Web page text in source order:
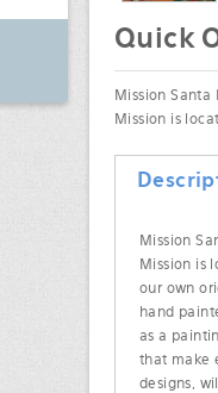
Quick
Mission Santa
Mission is
Mission
Mission is
our own
hand
as a
that make
designs,